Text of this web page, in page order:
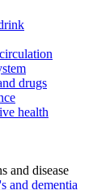
drugs
health
and disease
and dementia